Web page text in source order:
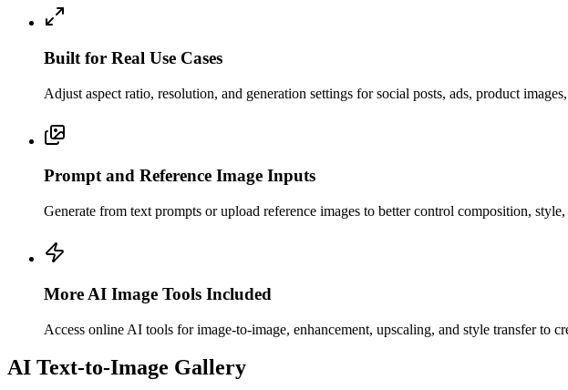
Built for Real Use Cases
Adjust aspect ratio, resolution, and generation settings for social posts, ads, product
Prompt and Reference Image Inputs
Generate from text prompts or upload reference images to better control composition,
More AI Image Tools Included
Access online AI tools for image-to-image, enhancement, upscaling, and style transfer to
AI Text-to-Image Gallery